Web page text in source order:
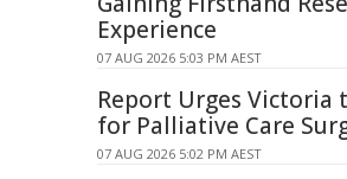
Experience
07 AUG 2026 5:03 PM AEST
Report Urges Victoria
for Palliative Care
07 AUG 2026 5:02 PM AEST